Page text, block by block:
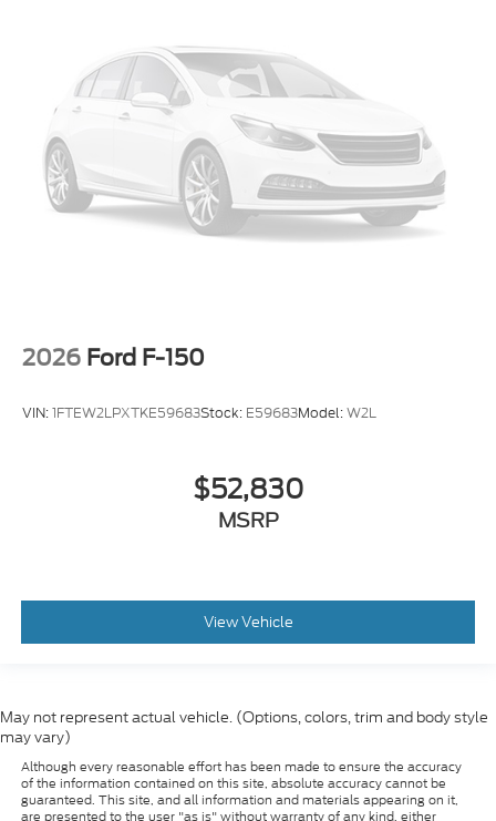
2026 Ford F-150
VIN:1FTEW2LPXTKE59683Stock: E59683Model:W2L
$52,830
MSRP
View Vehicle
May not represent actual vehicle. (Options, colors, trim and body style
may vary)
Although every reasonable effort has been made to ensure the accuracy
of the information contained on this site, absolute accuracy cannot be
guaranteed. This site, and all information and materials appearing on it,
are presented to the user "as is" without warranty of any kind, either